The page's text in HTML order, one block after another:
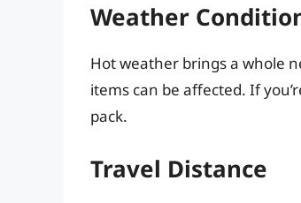
Weather
Hot weather brings a whole
items can be affected. If
pack.
Travel Distance